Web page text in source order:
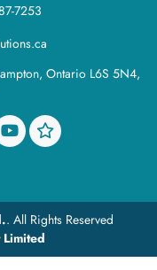
7253
Ontario L6S 5N4,
. All Rights Reserved